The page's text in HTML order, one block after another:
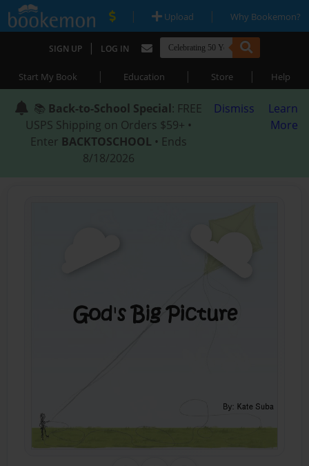
| Upload | Why Bookemon?
SIGN UP | LOG IN
Start My Book | Education | Store | Help
📚 Back-to-School Special: FREE
USPS Shipping on Orders $59+ •
Enter BACKTOSCHOOL • Ends
8/18/2026
Dismiss
Learn
More